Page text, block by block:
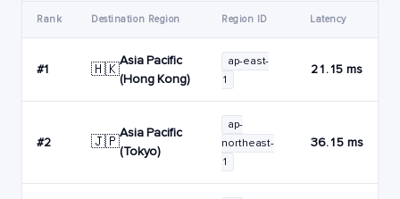
Rank Destination Region Region ID Latency
#1 🇭🇰
Asia Pacific
(Hong Kong)
ap-east-
1
21.15 ms
#2 🇯🇵
Asia Pacific
(Tokyo)
ap-
northeast-
1
36.15 ms